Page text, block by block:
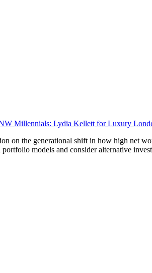
Millennials: Lydia Kellett for Luxury
on the generational shift in how high net
models and consider alternative